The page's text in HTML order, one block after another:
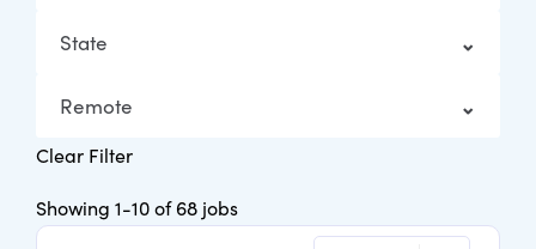
State
Remote
Clear Filter
Showing 1-10of 68 jobs